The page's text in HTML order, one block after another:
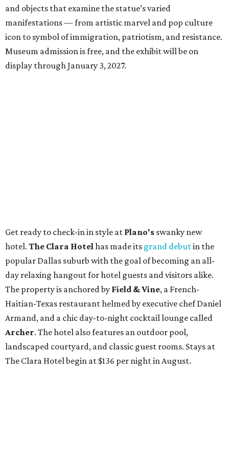
and objects that examine the statue’s varied
manifestations — from artistic marvel and pop culture
icon to symbol of immigration, patriotism, and resistance.
Museum admission is free, and the exhibit will be on
display through January 3, 2027.
Get ready to check-in in style at Plano's swanky new
hotel. The Clara Hotelhas made its grand debutin the
popular Dallas suburb with the goal of becoming an all-
day relaxing hangout for hotel guests and visitors alike.
The property is anchored by Field & Vine, a French-
Haitian-Texas restaurant helmed by executive chef Daniel
Armand, and a chic day-to-night cocktail lounge called
Archer. The hotel also features an outdoor pool,
landscaped courtyard, and classic guest rooms. Stays at
The Clara Hotel begin at $136 per night in August.